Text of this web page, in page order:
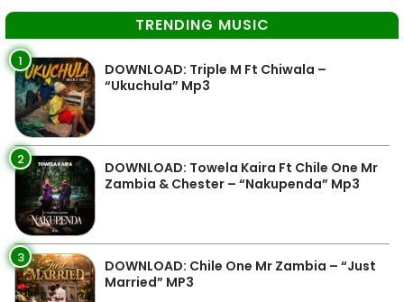
TRENDING MUSIC
1
DOWNLOAD: Triple M Ft Chiwala –
“Ukuchula” Mp3
2
DOWNLOAD: Towela Kaira Ft Chile One Mr
Zambia & Chester – “Nakupenda” Mp3
3
DOWNLOAD: Chile One Mr Zambia – “Just
Married” MP3